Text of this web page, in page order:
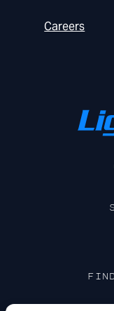
Careers